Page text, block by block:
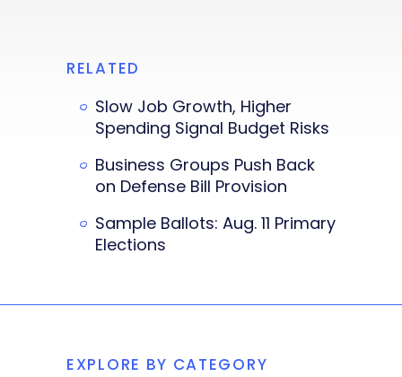
RELATED
Slow Job Growth, Higher
Spending Signal Budget Risks
Business Groups Push Back
on Defense Bill Provision
Sample Ballots: Aug. 11 Primary
Elections
EXPLORE BY CATEGORY